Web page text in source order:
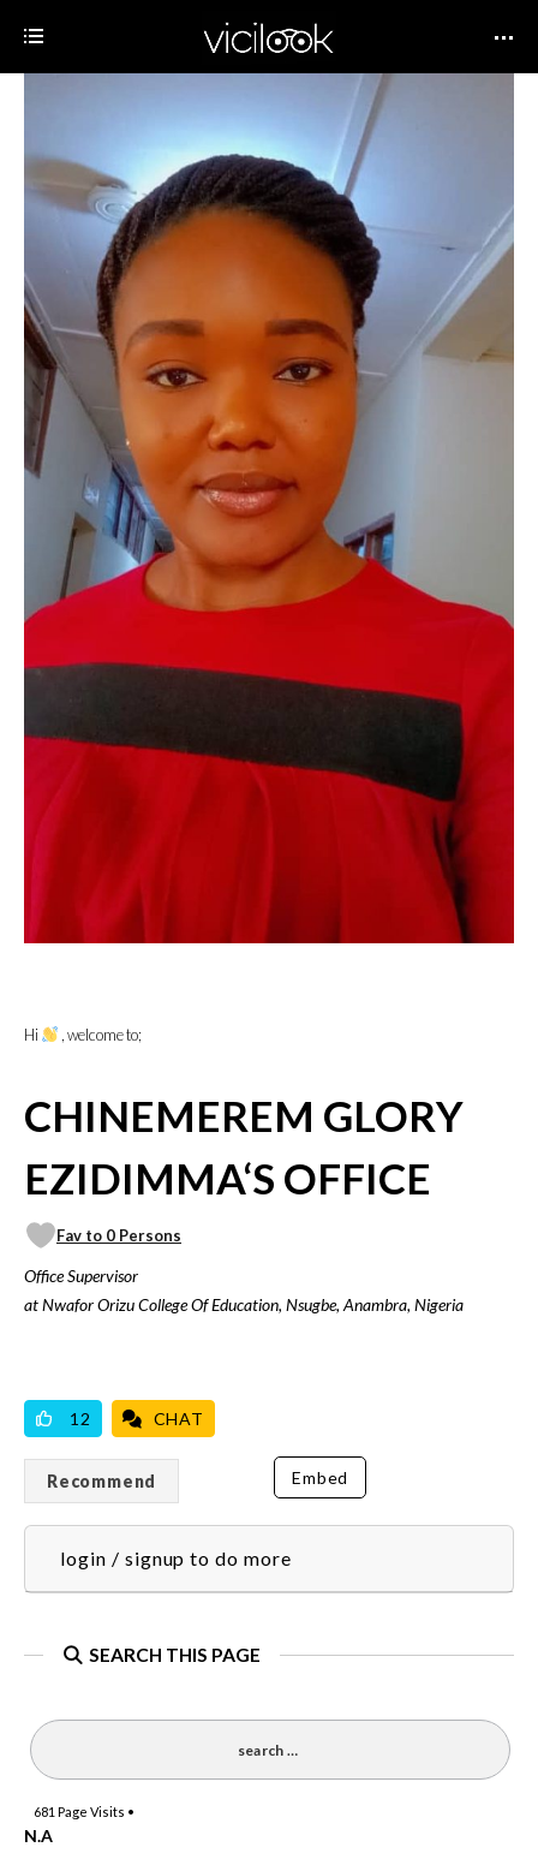
Hi , welcome to;
CHINEMEREM GLORY
EZIDIMMA‘S OFFICE
Fav to 0 Persons
Office Supervisor
at Nwafor Orizu College Of Education, Nsugbe, Anambra, Nigeria
12 CHAT
Recommend Embed
login / signup to do more
SEARCH THIS PAGE
681 Page Visits •
N.A